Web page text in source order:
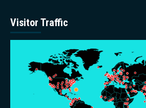
Visitor Traffic